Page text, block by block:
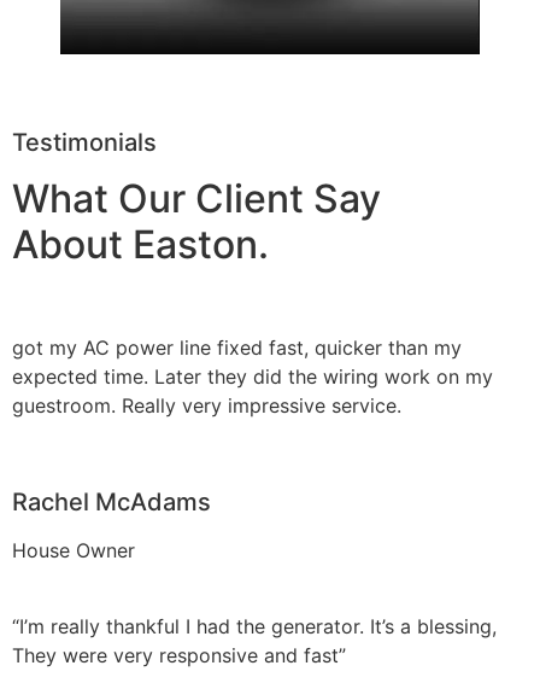
Testimonials
What Our Client Say
About Easton.
got my AC power line fixed fast, quicker than my
expected time. Later they did the wiring work on my
guestroom. Really very impressive service.
Rachel McAdams
House Owner
“I’m really thankful I had the generator. It’s a blessing,
They were very responsive and fast”